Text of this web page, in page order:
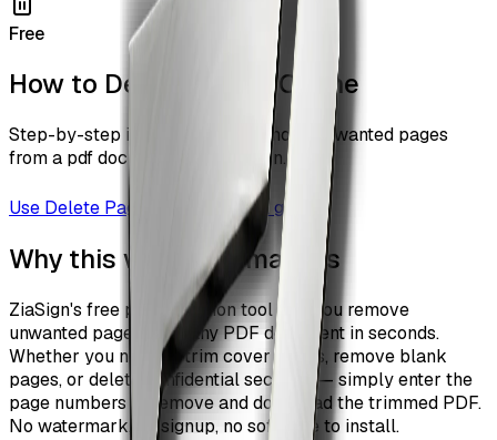
Free
How to Delete Pages Online
Step-by-step instructions to remove unwanted pages
from a pdf document with ZiaSign.
Use Delete Pages Browse all guides
Why this workflow matters
ZiaSign's free page deletion tool lets you remove
unwanted pages from any PDF document in seconds.
Whether you need to trim cover pages, remove blank
pages, or delete confidential sections — simply enter the
page numbers to remove and download the trimmed PDF.
No watermark, no signup, no software to install.